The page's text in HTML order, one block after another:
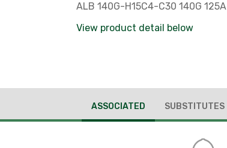
ALB 140G-H15C4-C30 140G 125A
View product detail below
ASSOCIATED SUBSTITUTES